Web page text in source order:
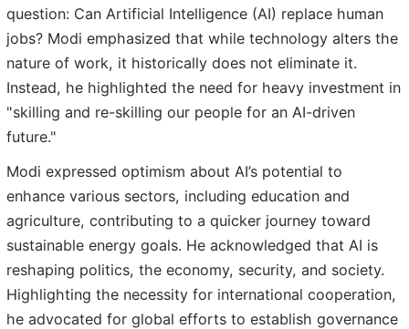
question: Can Artificial Intelligence (AI) replace human
jobs? Modi emphasized that while technology alters the
nature of work, it historically does not eliminate it.
Instead, he highlighted the need for heavy investment in
"skilling and re-skilling our people for an AI-driven
future."
Modi expressed optimism about AI’s potential to
enhance various sectors, including education and
agriculture, contributing to a quicker journey toward
sustainable energy goals. He acknowledged that AI is
reshaping politics, the economy, security, and society.
Highlighting the necessity for international cooperation,
he advocated for global efforts to establish governance